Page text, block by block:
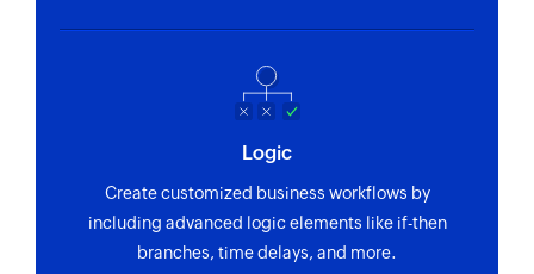
Logic
Create customized business workflows by
including advanced logic elements like if-then
branches, time delays, and more.